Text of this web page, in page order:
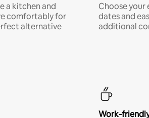
a kitchen and
comfortably for
alternative
Choose your
dates and
additional
Work-